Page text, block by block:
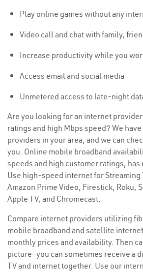
Play online games without any
Video call and chat with family,
Increase productivity while you
Access email and social media
Unmetered access to late-night
Are you looking for an internet
ratings and high Mbps speed? We
providers in your area, and we can
you. Online mobile broadband
speeds and high customer ratings, has
Use high-speed internet for Streaming
Amazon Prime Video, Firestick, Roku,
Apple TV, and Chromecast.
Compare internet providers utilizing
mobile broadband and satellite
monthly prices and availability. Then
picture—you can sometimes receive a
TV and internet together. Use our